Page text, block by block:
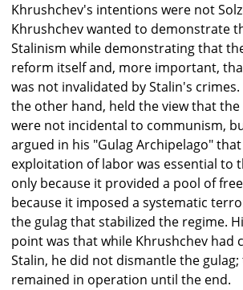
Khrushchev's intentions were not
Khrushchev wanted to demonstrate
Stalinism while demonstrating that
reform itself and, more important,
was not invalidated by Stalin's
the other hand, held the view that
were not incidental to communism,
argued in his "Gulag Archipelago"
exploitation of labor was essential to
only because it provided a pool of
because it imposed a systematic
the gulag that stabilized the regime.
point was that while Khrushchev had
Stalin, he did not dismantle the gulag;
remained in operation until the end.